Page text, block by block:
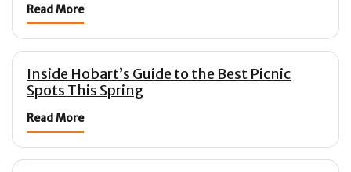
Read More
Inside Hobart’s Guide to the Best Picnic
Spots This Spring
Read More